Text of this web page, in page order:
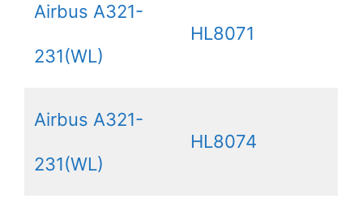
Airbus A321-
231(WL)
HL8071
Airbus A321-
231(WL)
HL8074